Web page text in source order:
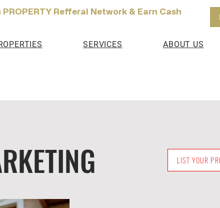
Refferal Network & Earn Cash
SERVICES ABOUT US
LIST YOUR